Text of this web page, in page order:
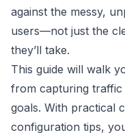
against the messy,
users—not just the
they’ll take.
This guide will walk
from capturing traffic
goals. With practical
configuration tips,